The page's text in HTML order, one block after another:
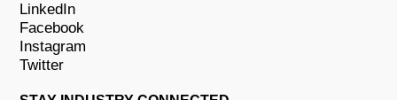
LinkedIn
Facebook
Instagram
Twitter